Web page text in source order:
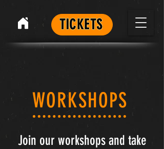
TICKETS
WORKSHOPS
Join our workshops and take